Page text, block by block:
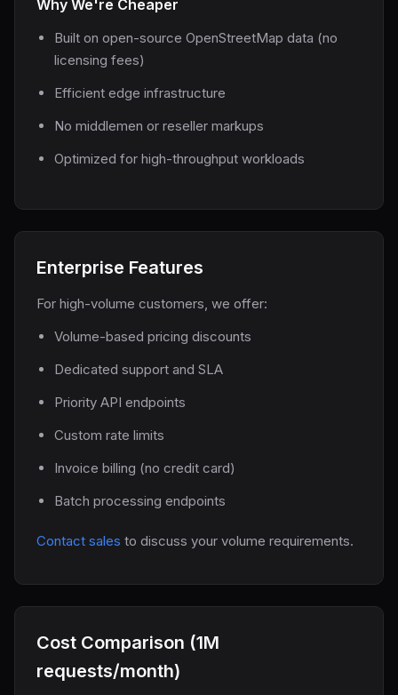
Why We're Cheaper
Built on open-source OpenStreetMap data (no
licensing fees)
Efficient edge infrastructure
No middlemen or reseller markups
Optimized for high-throughput workloads
Enterprise Features
For high-volume customers, we offer:
Volume-based pricing discounts
Dedicated support and SLA
Priority API endpoints
Custom rate limits
Invoice billing (no credit card)
Batch processing endpoints
Contact sales to discuss your volume requirements.
Cost Comparison (1M
requests/month)